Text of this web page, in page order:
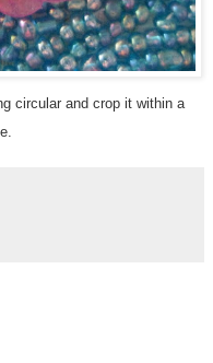
circular and crop it within a